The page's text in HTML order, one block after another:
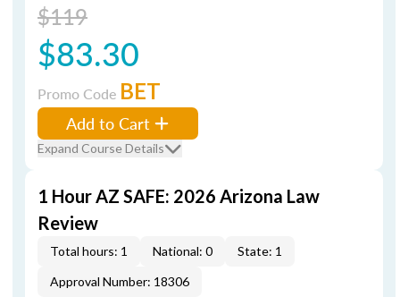
$119
$83.30
Promo Code BET
Add to Cart
Expand Course Details
1 Hour AZ SAFE: 2026 Arizona Law
Review
Total hours: 1 National: 0
State: 1
Approval Number: 18306